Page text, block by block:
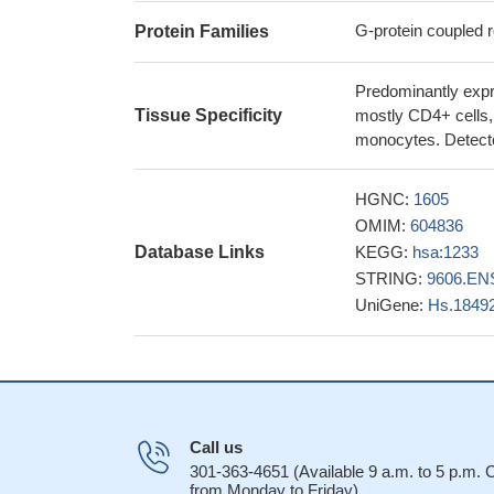
monocyte
compared to the
A CCR4
PMID: 28134623
the cutaneous
expressing
suggesting
Case Report:
leukaemia/
CCL22-
CCR4
Distinctive
Protein Families G-protein coupled
Tissue Specificity
Predominantly
mostly CD4+
monocytes.
Database Links
HGNC: 1605
OMIM: 604836
KEGG: hsa:1233
STRING:
UniGene:
Call us
301-363-4651 (Available 9 a.m. to 5 p.m.
from Monday to Friday)